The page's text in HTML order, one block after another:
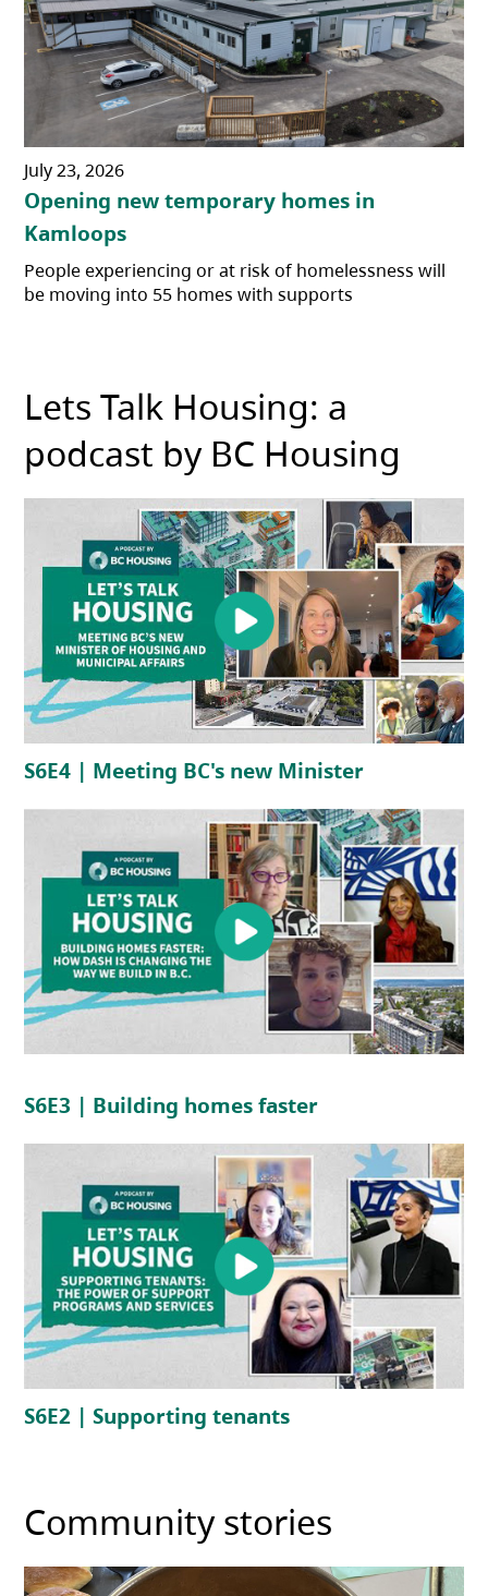
July 23, 2026
Opening new temporary homes in
Kamloops
People experiencing or at risk of homelessness will
be moving into 55 homes with supports
Lets Talk Housing: a
podcast by BC Housing
S6E4 | Meeting BC's new Minister(opens in a
S6E3 | Building homes faster(opens in a new
S6E2 | Supporting tenants(opens in a new
Community stories